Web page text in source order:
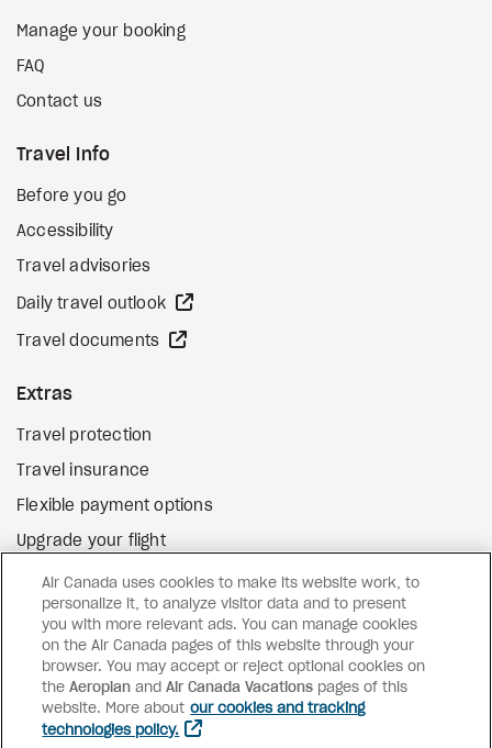
Manage your booking
FAQ
Contact us
Travel Info
Before you go
Accessibility
Travel advisories
Daily travel outlook
Travel documents
Extras
Travel protection
Travel insurance
Flexible payment options
Upgrade your flight
Gift cards external site
FacebookInstagramPinterest
©2026 Air Canada Vacations
Air Canada uses cookies to make its website work, to
personalize it, to analyze visitor data and to present
you with more relevant ads. You can manage cookies
on the Air Canada pages of this website through your
browser. You may accept or reject optional cookies on
theAeroplan andAir Canada Vacations pages of this
website. More about our cookies and tracking
technologies policy.